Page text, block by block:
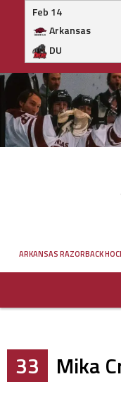
Feb 14
Arkansas
DU
Skip
to
content
ARKANSAS RAZORBACK
33 Mika